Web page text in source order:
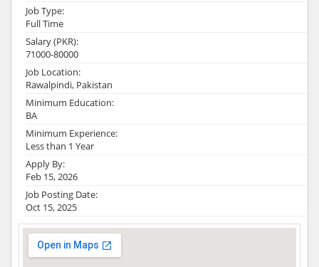
Job Type:
Full Time
Salary (PKR):
71000-80000
Job Location:
Rawalpindi, Pakistan
Minimum Education:
BA
Minimum Experience:
Less than 1 Year
Apply By:
Feb 15, 2026
Job Posting Date:
Oct 15, 2025